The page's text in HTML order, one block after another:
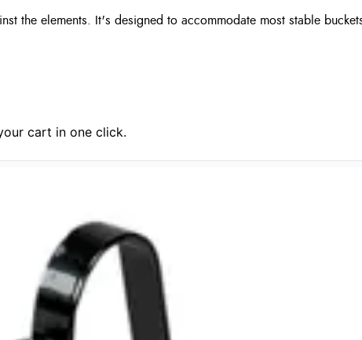
the elements. It's designed to accommodate most stable
cart in one click.